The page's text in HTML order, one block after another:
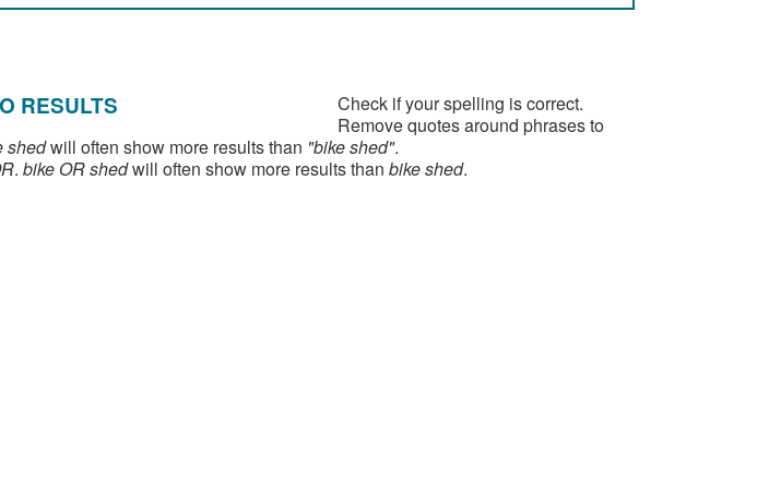
RESULTS
Check if your spelling is correct.
Remove quotes around phrases to
shedwill often show more results than "bike shed".
. bike OR shedwill often show more results than bike shed.